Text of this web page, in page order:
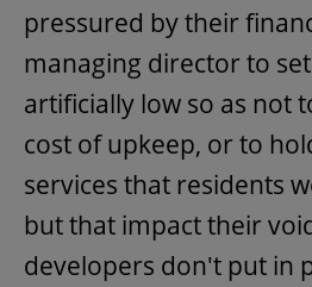
pressured by their
managing director to
artificially low so as not
cost of upkeep, or to
services that residents
but that impact their
developers don't put in